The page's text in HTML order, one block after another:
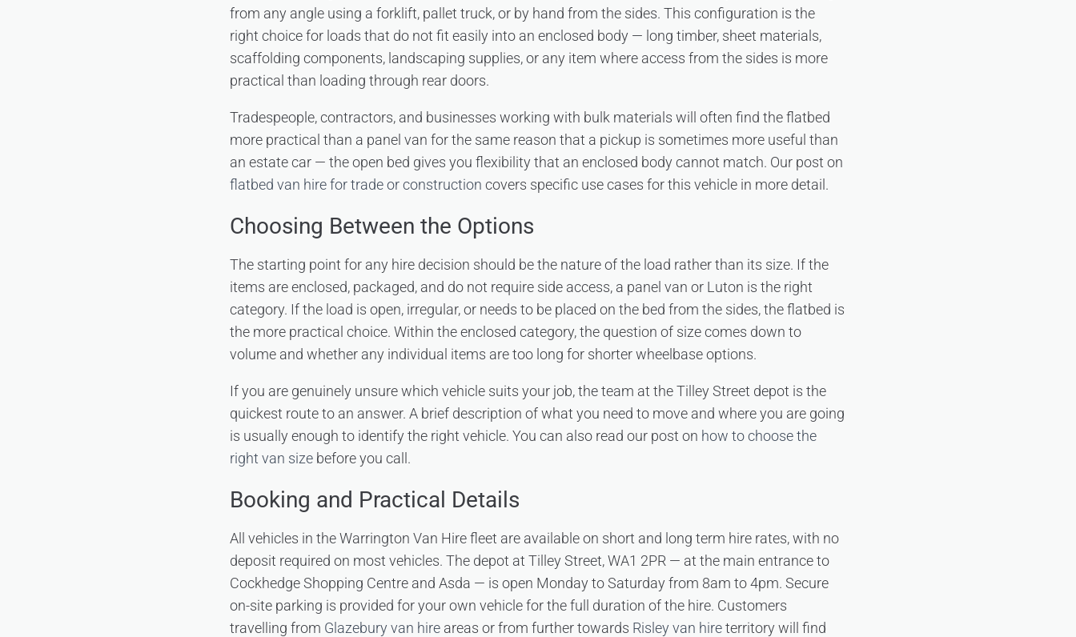
from any angle using a forklift, pallet truck, or by hand from the sides. This configuration is the
right choice for loads that do not fit easily into an enclosed body — long timber, sheet materials,
scaffolding components, landscaping supplies, or any item where access from the sides is more
practical than loading through rear doors.
Tradespeople, contractors, and businesses working with bulk materials will often find the flatbed
more practical than a panel van for the same reason that a pickup is sometimes more useful than
an estate car — the open bed gives you flexibility that an enclosed body cannot match. Our post on
flatbed van hire for trade or construction covers specific use cases for this vehicle in more detail.
Choosing Between the Options
The starting point for any hire decision should be the nature of the load rather than its size. If the
items are enclosed, packaged, and do not require side access, a panel van or Luton is the right
category. If the load is open, irregular, or needs to be placed on the bed from the sides, the flatbed is
the more practical choice. Within the enclosed category, the question of size comes down to
volume and whether any individual items are too long for shorter wheelbase options.
If you are genuinely unsure which vehicle suits your job, the team at the Tilley Street depot is the
quickest route to an answer. A brief description of what you need to move and where you are going
is usually enough to identify the right vehicle. You can also read our post on how to choose the
right van size before you call.
Booking and Practical Details
All vehicles in the Warrington Van Hire fleet are available on short and long term hire rates, with no
deposit required on most vehicles. The depot at Tilley Street, WA1 2PR — at the main entrance to
Cockhedge Shopping Centre and Asda — is open Monday to Saturday from 8am to 4pm. Secure
on-site parking is provided for your own vehicle for the full duration of the hire. Customers
travelling from Glazebury van hire areas or from further towards Risley van hireterritory will find